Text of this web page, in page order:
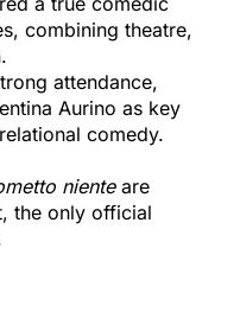
combining theatre,
attendance,
Aurino as key
comedy.
nienteare
the only official